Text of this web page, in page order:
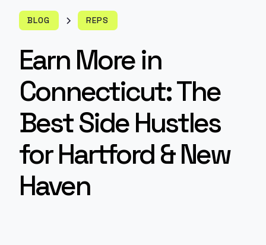
BLOG REPS
Earn More in
Connecticut: The
Best Side Hustles
for Hartford & New
Haven